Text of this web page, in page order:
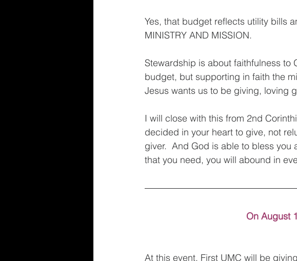
Yes, that budget reflects utility bills
MINISTRY AND MISSION.
Stewardship is about faithfulness to
budget, but supporting in faith the
Jesus wants us to be giving, loving
I will close with this from 2nd
decided in your heart to give, not
giver.  And God is able to bless you
that you need, you will abound in
On August
At this event, First UMC will be